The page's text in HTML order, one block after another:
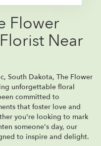
Flower
Near
South Dakota, The Flower
unforgettable floral
committed to
that foster love and
you're looking to mark
someone's day, our
to inspire and delight.